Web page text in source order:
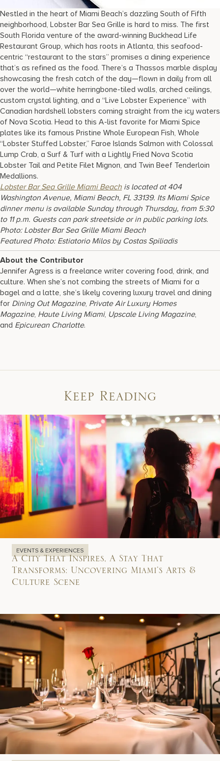
Nestled in the heart of Miami Beach’s dazzling South of Fifth
neighborhood, Lobster Bar Sea Grille is hard to miss. The first
South Florida venture of the award-winning Buckhead Life
Restaurant Group, which has roots in Atlanta, this seafood-
centric “restaurant to the stars” promises a dining experience
that’s as refined as the food. There’s a Thassos marble display
showcasing the fresh catch of the day—flown in daily from all
over the world—white herringbone-tiled walls, arched ceilings,
custom crystal lighting, and a “Live Lobster Experience” with
Canadian hardshell lobsters coming straight from the icy waters
of Nova Scotia. Head to this A-list favorite for Miami Spice
plates like its famous Pristine Whole European Fish, Whole
“Lobster Stuffed Lobster,” Faroe Islands Salmon with Colossal
Lump Crab, a Surf & Turf with a Lightly Fried Nova Scotia
Lobster Tail and Petite Filet Mignon, and Twin Beef Tenderloin
Medallions.
Lobster Bar Sea Grille Miami Beach is located at 404
Washington Avenue, Miami Beach, FL 33139. Its Miami Spice
dinner menu is available Sunday through Thursday, from 5:30
to 11 p.m. Guests can park streetside or in public parking lots.
Photo: Lobster Bar Sea Grille Miami Beach
Featured Photo: Estiatorio Milos by Costas Spiliadis
About the Contributor
Jennifer Agress is a freelance writer covering food, drink, and
culture. When she’s not combing the streets of Miami for a
bagel and a latte, she’s likely covering luxury travel and dining
for Dining Out Magazine, Private Air Luxury Homes
Magazine, Haute Living Miami, Upscale Living Magazine,
and Epicurean Charlotte.
Keep Reading
EVENTS & EXPERIENCES
A City That Inspires, A Stay That
Transforms: Uncovering Miami’s Arts &
Culture Scene